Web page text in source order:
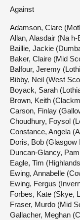
Against
Adamson, Clare
Allan, Alasdair (Na
Baillie, Jackie
Baker, Claire (Mid
Balfour, Jeremy
Bibby, Neil (West
Boyack, Sarah
Brown, Keith
Carson, Finlay
Choudhury, Foysol
Constance, Angela
Doris, Bob (Glasgow
Duncan-Glancy,
Eagle, Tim
Ewing, Annabelle
Ewing, Fergus
Forbes, Kate (Skye,
Fraser, Murdo (Mid
Gallacher, Meghan